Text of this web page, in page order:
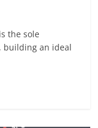
the sole
building an ideal